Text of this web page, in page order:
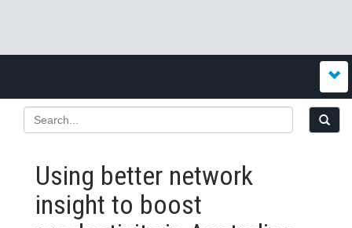
Using better network
insight to boost